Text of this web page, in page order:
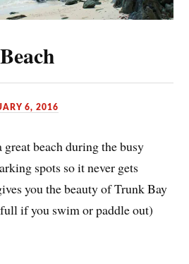
6, 2016
beach during the busy
spots so it never gets
you the beauty of Trunk Bay
if you swim or paddle out)